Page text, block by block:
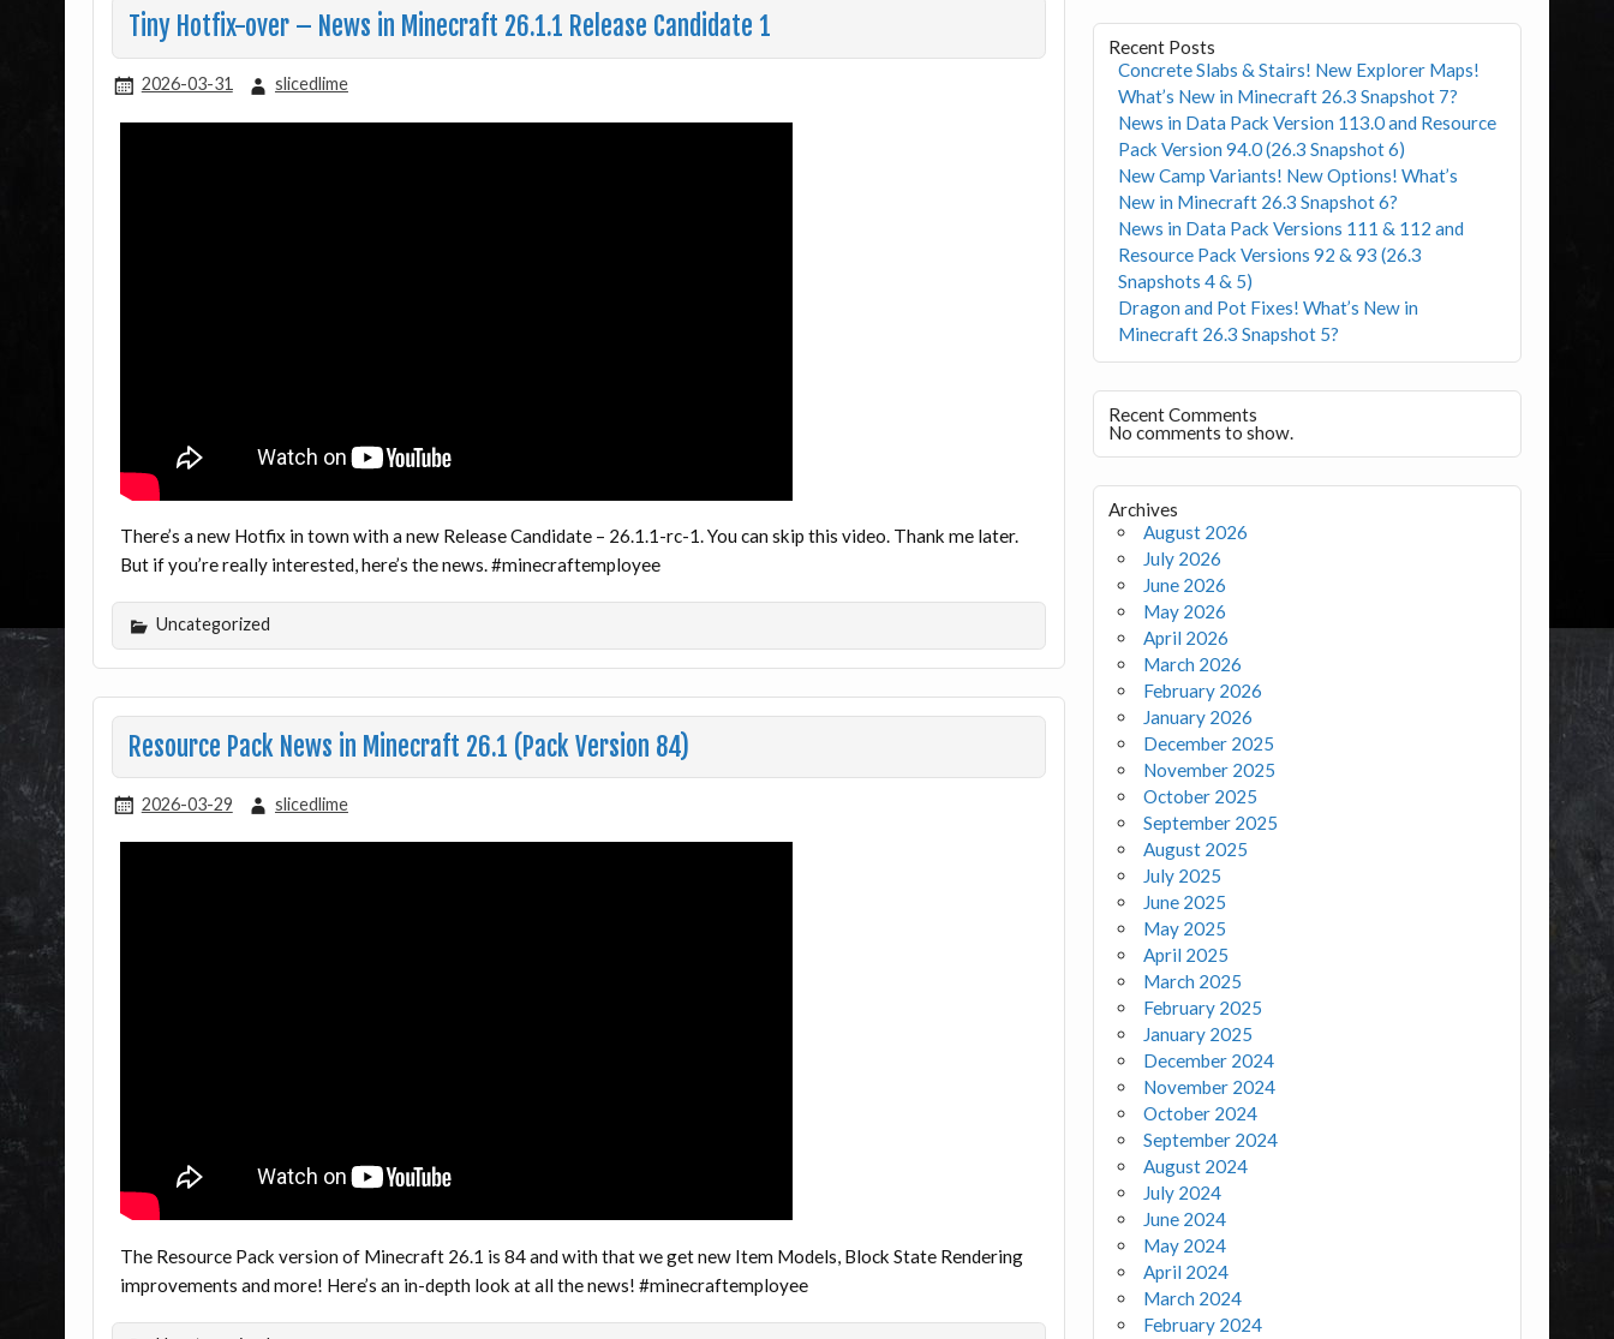
Tiny Hotfix-over – News in Minecraft 26.1.1 Release Candidate 1
2026-03-31 slicedlime
There’s a new Hotfix in town with a new Release Candidate – 26.1.1-rc-1. You can skip this video. Thank me later.
But if you’re really interested, here’s the news. #minecraftemployee
Uncategorized
Resource Pack News in Minecraft 26.1 (Pack Version 84)
2026-03-29 slicedlime
The Resource Pack version of Minecraft 26.1 is 84 and with that we get new Item Models, Block State Rendering
improvements and more! Here’s an in-depth look at all the news! #minecraftemployee
Recent Posts
Concrete Slabs & Stairs! New Explorer Maps!
What’s New in Minecraft 26.3 Snapshot 7?
News in Data Pack Version 113.0 and Resource
Pack Version 94.0 (26.3 Snapshot 6)
New Camp Variants! New Options! What’s
New in Minecraft 26.3 Snapshot 6?
News in Data Pack Versions 111 & 112 and
Resource Pack Versions 92 & 93 (26.3
Snapshots 4 & 5)
Dragon and Pot Fixes! What’s New in
Minecraft 26.3 Snapshot 5?
Recent Comments
No comments to show.
Archives
August 2026
July 2026
June 2026
May 2026
April 2026
March 2026
February 2026
January 2026
December 2025
November 2025
October 2025
September 2025
August 2025
July 2025
June 2025
May 2025
April 2025
March 2025
February 2025
January 2025
December 2024
November 2024
October 2024
September 2024
August 2024
July 2024
June 2024
May 2024
April 2024
March 2024
February 2024